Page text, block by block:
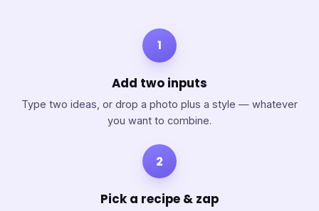
1
Add two inputs
Type two ideas, or drop a photo plus a style — whatever
you want to combine.
2
Pick a recipe & zap